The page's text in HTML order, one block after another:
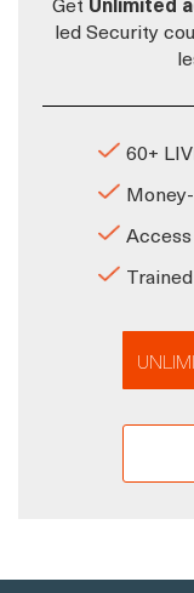
led Security
60+